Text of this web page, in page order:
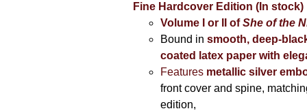
Fine Hardcover Edition (In stock)
Volume I
or II ofShe of the
Bound in smooth, deep-
coated latex paper with
Featuresmetallic silver
front cover and spine,
edition,